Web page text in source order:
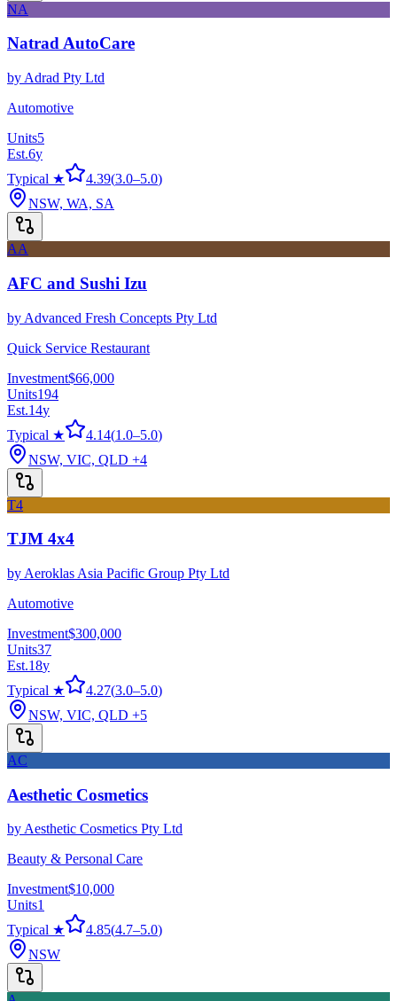
NA
Natrad AutoCare
by Adrad Pty Ltd
Automotive
Units5
Est.6y
Typical ★
4.39(3.0–5.0)
NSW, WA, SA
AA
AFC and Sushi Izu
by Advanced Fresh Concepts Pty Ltd
Quick Service Restaurant
Investment$66,000
Units194
Est.14y
Typical ★
4.14(1.0–5.0)
NSW, VIC, QLD +4
T4
TJM 4x4
by Aeroklas Asia Pacific Group Pty Ltd
Automotive
Investment$300,000
Units37
Est.18y
Typical ★
4.27(3.0–5.0)
NSW, VIC, QLD +5
AC
Aesthetic Cosmetics
byAesthetic Cosmetics Pty Ltd
Beauty & Personal Care
Investment$10,000
Units1
Typical ★
4.85(4.7–5.0)
NSW